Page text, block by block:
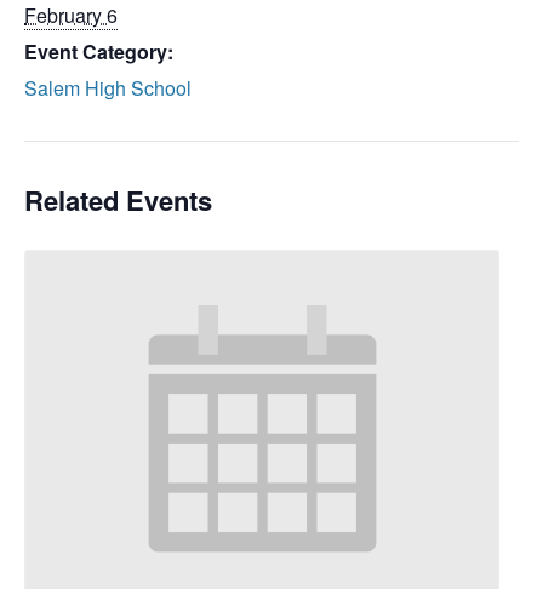
February 6
Event Category:
Salem High School
Related Events